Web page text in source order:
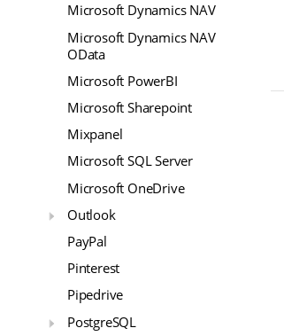
Microsoft Dynamics NAV
Microsoft Dynamics NAV
OData
Microsoft PowerBI
Microsoft Sharepoint
Mixpanel
Microsoft SQL Server
Microsoft OneDrive
Outlook
PayPal
Pinterest
Pipedrive
PostgreSQL